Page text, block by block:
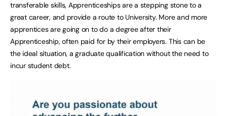
transferable skills, Apprenticeships are a stepping stone to a
great career, and provide a route to University. More and more
apprentices are going on to do a degree after their
Apprenticeship, often paid for by their employers. This can be
the ideal situation, a graduate qualification without the need to
incur student debt.